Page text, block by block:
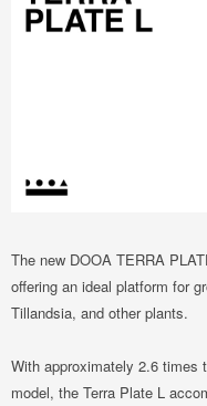
The new DOOA TERRA
offering an ideal platform for
Tillandsia, and other plants.
With approximately 2.6 times
model, the Terra Plate L